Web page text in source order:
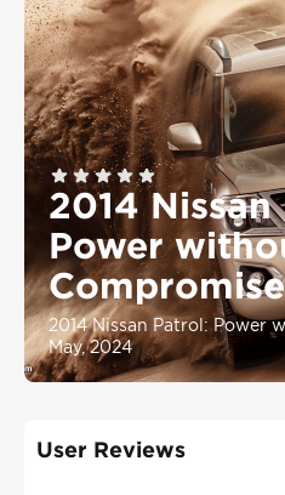
2014
Power
Compromise
2014 Nissan Patrol: Power
May, 2024
User Reviews